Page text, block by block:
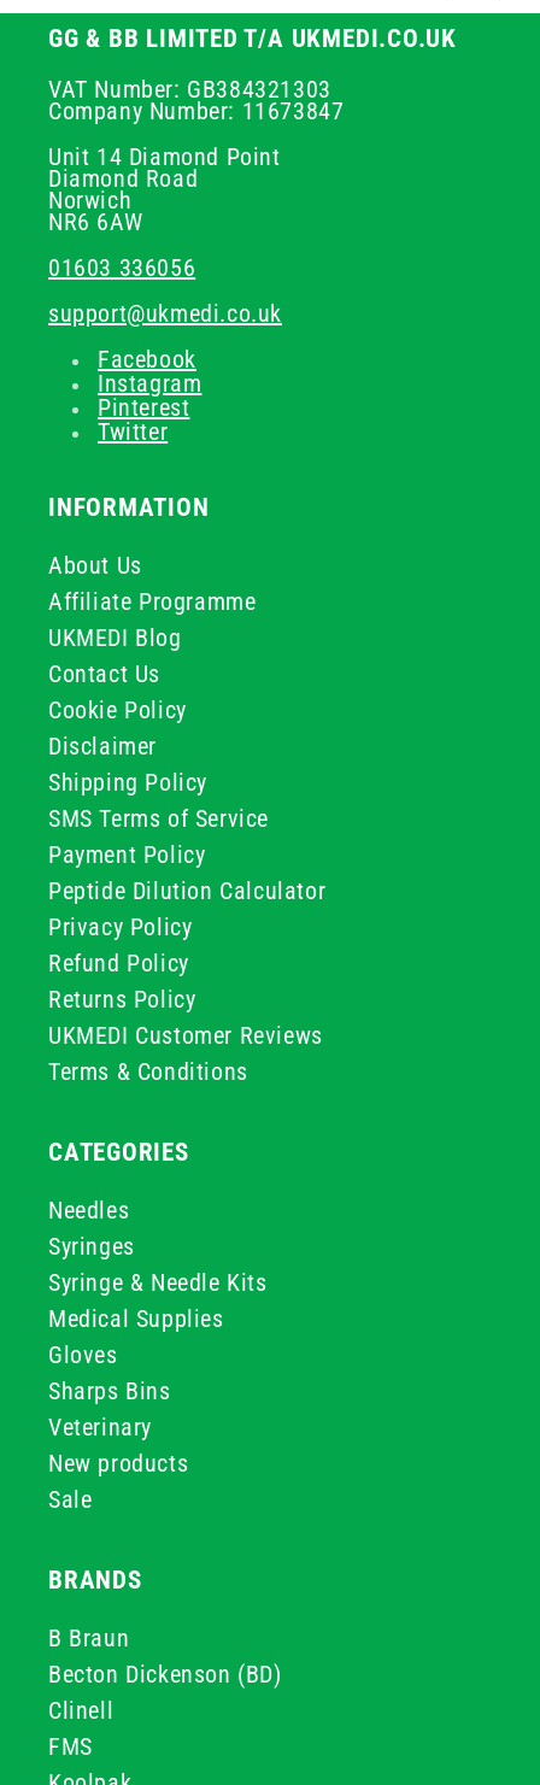
GG & BB LIMITED T/A UKMEDI.CO.UK
VAT Number: GB384321303
Company Number: 11673847
Unit 14 Diamond Point
Diamond Road
Norwich
NR6 6AW
01603 336056
support@ukmedi.co.uk
Facebook
Instagram
Pinterest
Twitter
INFORMATION
About Us
Affiliate Programme
UKMEDI Blog
Contact Us
Cookie Policy
Disclaimer
Shipping Policy
SMS Terms of Service
Payment Policy
Peptide Dilution Calculator
Privacy Policy
Refund Policy
Returns Policy
UKMEDI Customer Reviews
Terms & Conditions
CATEGORIES
Needles
Syringes
Syringe & Needle Kits
Medical Supplies
Gloves
Sharps Bins
Veterinary
New products
Sale
BRANDS
B Braun
Becton Dickenson (BD)
Clinell
FMS